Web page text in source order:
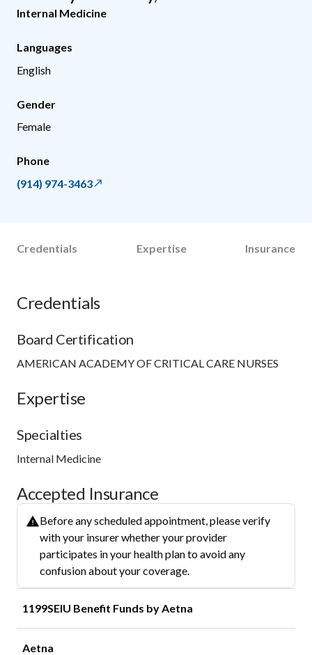
Internal Medicine
Languages
English
Gender
Female
Phone
(914) 974-3463
Credentials Expertise Insurance
Credentials
Board Certification
AMERICAN ACADEMY OF CRITICAL CARE NURSES
Expertise
Specialties
Internal Medicine
Accepted Insurance
Before any scheduled appointment, please verify
with your insurer whether your provider
participates in your health plan to avoid any
confusion about your coverage.
1199SEIU Benefit Funds by Aetna
Aetna